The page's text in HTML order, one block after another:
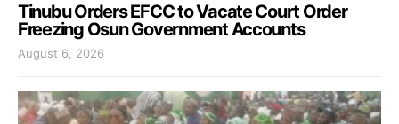
Tinubu Orders EFCC to Vacate Court Order
Freezing Osun Government Accounts
August 6, 2026